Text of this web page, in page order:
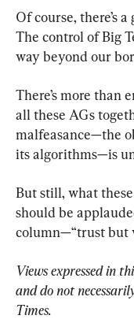
Of course, there’s
The control of Big
way beyond our
There’s more than
all these AGs
malfeasance—the
its algorithms—is
But still, what
should be
column—“trust but
Views expressed in
and do not
Times.